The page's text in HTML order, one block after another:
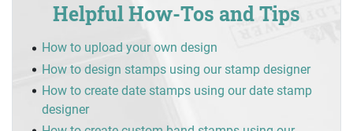
Helpful How-Tos and Tips
How to upload your own design
How to design stamps using our stamp designer
How to create date stamps using our date stamp
designer